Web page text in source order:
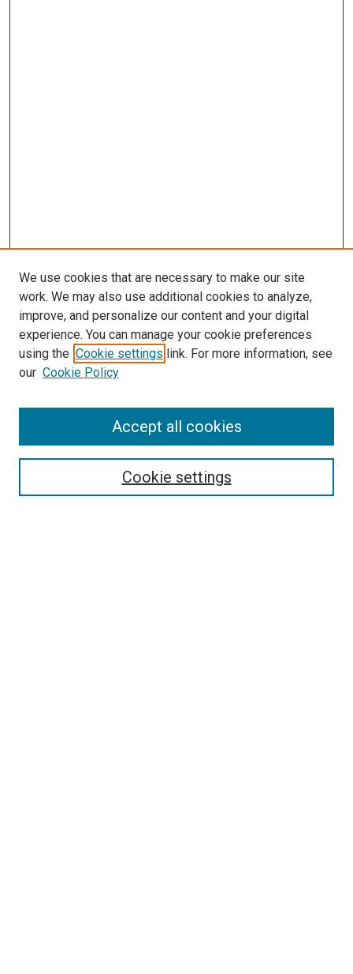
Search
We use cookies that are necessary to make our site
work. We may also use additional cookies to analyze,
improve, and personalize our content and your digital
experience. You can manage your cookie preferences
using the Cookie settings link. For more information, see
our Cookie Policy
Cookie settings
Accept all cookies